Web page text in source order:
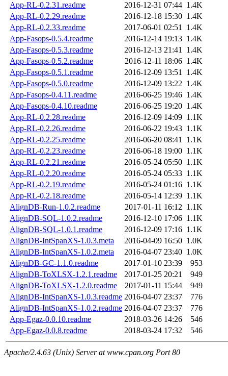
App-RL-0.2.31.readme
2016-12-31 07:44 1.4K
App-RL-0.2.29.readme
2016-12-18 15:30 1.4K
App-RL-0.2.33.readme
2017-06-01 02:51 1.4K
App-Fasops-0.5.4.readme
2016-12-14 19:13 1.4K
App-Fasops-0.5.3.readme
2016-12-13 21:41 1.4K
App-Fasops-0.5.2.readme
2016-12-11 18:06 1.4K
App-Fasops-0.5.1.readme
2016-12-09 13:51 1.4K
App-Fasops-0.5.0.readme
2016-12-09 13:22 1.4K
App-Fasops-0.4.11.readme
2016-06-25 19:46 1.4K
App-Fasops-0.4.10.readme
2016-06-25 19:20 1.4K
App-RL-0.2.28.readme
2016-12-09 14:09 1.1K
App-RL-0.2.26.readme
2016-06-22 19:43 1.1K
App-RL-0.2.25.readme
2016-06-20 08:41 1.1K
App-RL-0.2.23.readme
2016-06-18 19:00 1.1K
App-RL-0.2.21.readme
2016-05-24 05:50 1.1K
App-RL-0.2.20.readme
2016-05-24 05:33 1.1K
App-RL-0.2.19.readme
2016-05-24 01:16 1.1K
App-RL-0.2.18.readme
2016-05-14 12:39 1.1K
AlignDB-Run-1.0.2.readme
2017-01-11 16:12 1.1K
AlignDB-SQL-1.0.2.readme
2016-12-10 17:06 1.1K
AlignDB-SQL-1.0.1.readme
2016-12-09 17:16 1.1K
AlignDB-IntSpanXS-1.0.3.meta
2016-04-09 16:50 1.0K
AlignDB-IntSpanXS-1.0.2.meta
2016-04-07 23:40 1.0K
AlignDB-GC-1.1.0.readme
2017-01-10 23:39
953
AlignDB-ToXLSX-1.2.1.readme
2017-01-25 20:21
949
AlignDB-ToXLSX-1.2.0.readme
2017-01-11 15:44
949
AlignDB-IntSpanXS-1.0.3.readme 2016-04-07 23:37
776
AlignDB-IntSpanXS-1.0.2.readme 2016-04-07 23:37
776
App-Egaz-0.0.10.readme
2018-03-26 14:26
546
App-Egaz-0.0.8.readme
2018-03-24 17:32 546
Apache/2.4.63 (Unix) Server at www.cpan.org Port 80